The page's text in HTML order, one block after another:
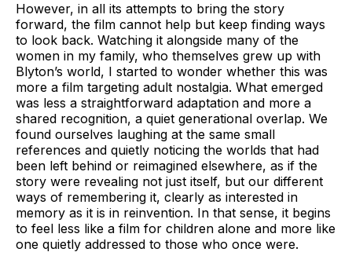
However, in all its attempts to bring the story
forward, the film cannot help but keep finding ways
to look back. Watching it alongside many of the
women in my family, who themselves grew up with
Blyton’s world, I started to wonder whether this was
more a film targeting adult nostalgia. What emerged
was less a straightforward adaptation and more a
shared recognition, a quiet generational overlap. We
found ourselves laughing at the same small
references and quietly noticing the worlds that had
been left behind or reimagined elsewhere, as if the
story were revealing not just itself, but our different
ways of remembering it, clearly as interested in
memory as it is in reinvention. In that sense, it begins
to feel less like a film for children alone and more like
one quietly addressed to those who once were.